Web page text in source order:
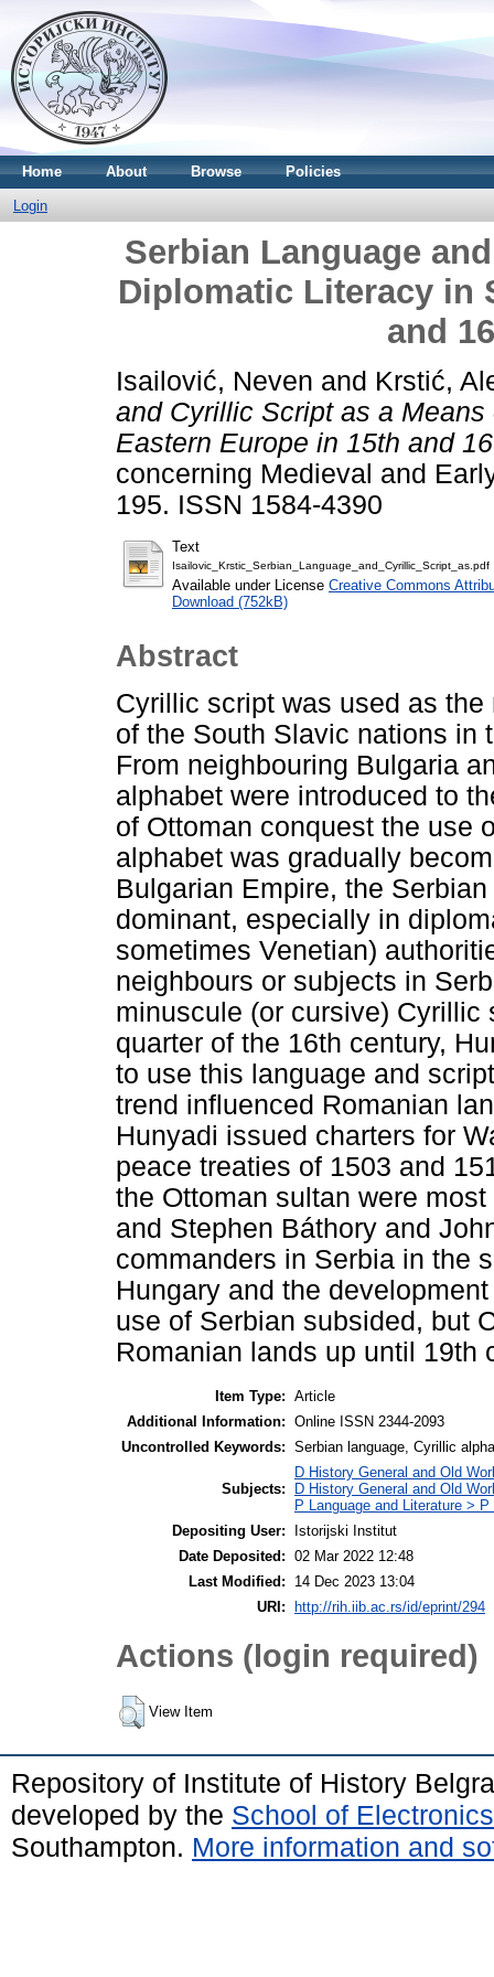
Home About Browse Policies
Login
Serbian Language
Diplomatic Literacy in
and
Isailović, Neven and Krstić,
and Cyrillic Script as a
Eastern Europe in 15th and
concerning Medieval and
195. ISSN 1584-4390
Text
Isailovic_Krstic_Serbian_Language_and_Cyrillic_Script_as.pdf
Available under License Creative Commons
Download (752kB)
Abstract
Cyrillic script was used as
of the South Slavic nations in
From neighbouring Bulgaria
alphabet were introduced to
of Ottoman conquest the use
alphabet was gradually
Bulgarian Empire, the
dominant, especially in
sometimes Venetian)
neighbours or subjects in
minuscule (or cursive) Cyrillic
quarter of the 16th century,
to use this language and
trend influenced Romanian
Hunyadi issued charters for
peace treaties of 1503 and
the Ottoman sultan were
and Stephen Báthory and
commanders in Serbia in the
Hungary and the
use of Serbian subsided, but
Romanian lands up until 19th
Item Type: Article
Additional Information: Online ISSN 2344-2093
Uncontrolled Keywords: Serbian language, Cyrillic
Subjects:
D History General and Old
D History General and Old
P Language and Literature >
Depositing User:
Istorijski Institut
Date Deposited: 02 Mar 2022 12:48
Last Modified:
14 Dec 2023 13:04
URI:
http://rih.iib.ac.rs/id/eprint/294
Actions (login required)
View Item
Repository of Institute of History
developed by the School of
Southampton. More information and